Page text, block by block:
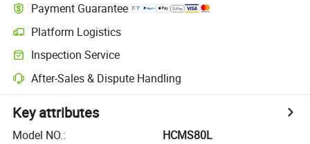
Payment Guarantee
Platform Logistics
Inspection Service
After-Sales & Dispute Handling
Key attributes
Model NO.:
HCMS80L